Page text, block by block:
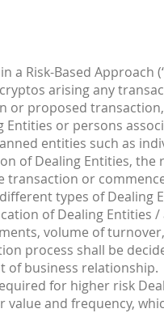
a Risk-Based Approach
arising any
proposed
or persons
entities such as
of Dealing Entities,
or
types of
of Dealing
volume of
process shall be
of business relationship.
for higher risk
and frequency,